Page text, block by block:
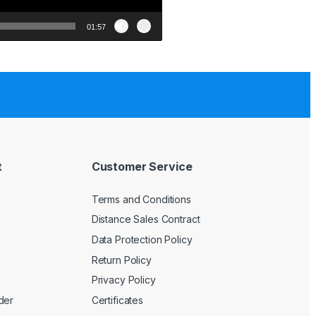
01:57
Customer Service
Terms and Conditions
Distance Sales Contract
Data Protection Policy
Return Policy
Privacy Policy
Certificates